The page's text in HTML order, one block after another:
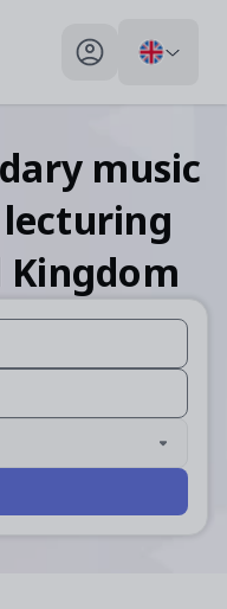
My profile toggle
music
use up and
use up and